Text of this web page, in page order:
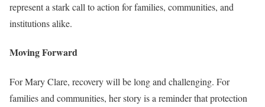
represent a stark call to action for families, communities, and
institutions alike.
Moving Forward
For Mary Clare, recovery will be long and challenging. For
families and communities, her story is a reminder that protection